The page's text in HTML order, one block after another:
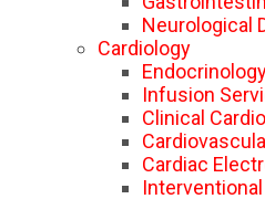
Neurological
Cardiology
Infusion
Clinical
Cardiac